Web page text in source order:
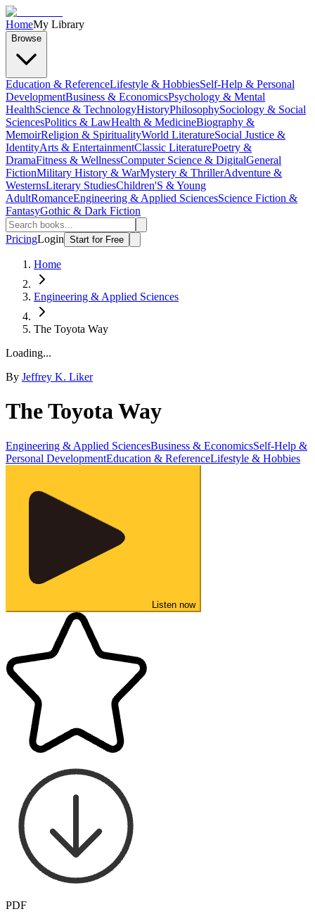
HomeMy Library
Browse
Education & ReferenceLifestyle & HobbiesSelf-Help & Personal
DevelopmentBusiness & EconomicsPsychology & Mental
HealthScience & TechnologyHistoryPhilosophySociology & Social
SciencesPolitics & LawHealth & MedicineBiography &
MemoirReligion & SpiritualityWorld LiteratureSocial Justice &
IdentityArts & EntertainmentClassic LiteraturePoetry &
DramaFitness & WellnessComputer Science & DigitalGeneral
FictionMilitary History & WarMystery & ThrillerAdventure &
WesternsLiterary StudiesChildren'S & Young
AdultRomanceEngineering & Applied SciencesScience Fiction &
FantasyGothic & Dark Fiction
PricingLogin Start for Free
Home
Engineering & Applied Sciences
The Toyota Way
Loading...
By Jeffrey K. Liker
The Toyota Way
Engineering & Applied SciencesBusiness & EconomicsSelf-Help &
Personal DevelopmentEducation & ReferenceLifestyle & Hobbies
Listen now
PDF